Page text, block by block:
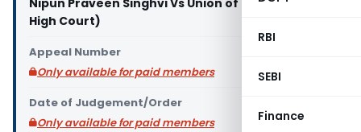
RBI
SEBI
Finance
Nipun Praveen Singhvi Vs Union of India (Gujarat
High Court)
Appeal Number
Only available for paid members
Date of Judgement/Order
Only available for paid members